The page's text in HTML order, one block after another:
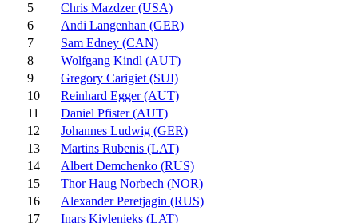
5
Chris Mazdzer (USA)
6
Andi Langenhan (GER)
7
Sam Edney (CAN)
8
Wolfgang Kindl (AUT)
9
Gregory Carigiet (SUI)
10
Reinhard Egger (AUT)
11
Daniel Pfister (AUT)
12
Johannes Ludwig (GER)
13
Martins Rubenis (LAT)
14
Albert Demchenko (RUS)
15
Thor Haug Norbech (NOR)
16
Alexander Peretjagin (RUS)
17
Inars Kivlenieks (LAT)